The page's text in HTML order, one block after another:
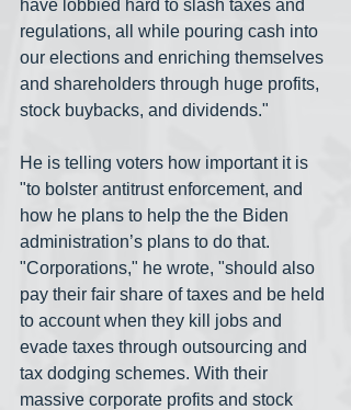
have lobbied hard to slash taxes and
regulations, all while pouring cash into
our elections and enriching themselves
and shareholders through huge profits,
stock buybacks, and dividends."
He is telling voters how important it is
"to bolster antitrust enforcement, and
how he plans to help the the Biden
administration’s plans to do that.
"Corporations," he wrote, "should also
pay their fair share of taxes and be held
to account when they kill jobs and
evade taxes through outsourcing and
tax dodging schemes. With their
massive corporate profits and stock